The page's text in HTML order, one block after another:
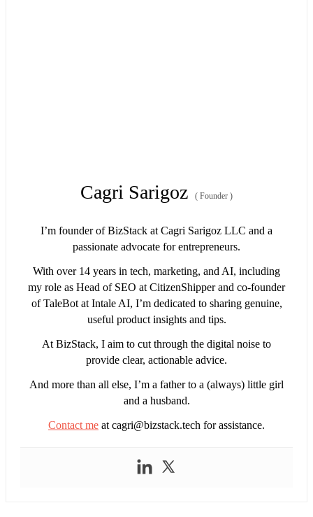
Cagri Sarigoz ( Founder )
I’m founder of BizStack at Cagri Sarigoz LLC and a
passionate advocate for entrepreneurs.
With over 14 years in tech, marketing, and AI, including
my role as Head of SEO at CitizenShipper and co-founder
of TaleBot at Intale AI, I’m dedicated to sharing genuine,
useful product insights and tips.
At BizStack, I aim to cut through the digital noise to
provide clear, actionable advice.
And more than all else, I’m a father to a (always) little girl
and a husband.
Contact me at cagri@bizstack.tech for assistance.